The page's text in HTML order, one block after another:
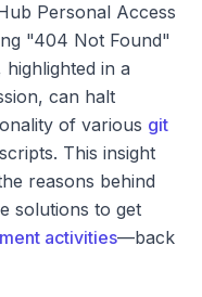
Personal Access
"404 Not Found"
in a
can halt
of various git
This insight
reasons behind
solutions to get
activities—back